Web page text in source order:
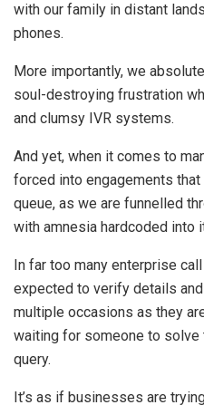
with our family in distant
phones.
More importantly, we
soul-destroying frustration
and clumsy IVR systems.
And yet, when it comes to
forced into engagements
queue, as we are funnelled
with amnesia hardcoded into
In far too many enterprise
expected to verify details
multiple occasions as they
waiting for someone to
query.
It’s as if businesses are